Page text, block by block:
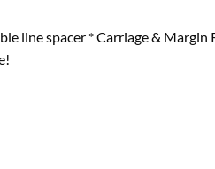
line spacer * Carriage &